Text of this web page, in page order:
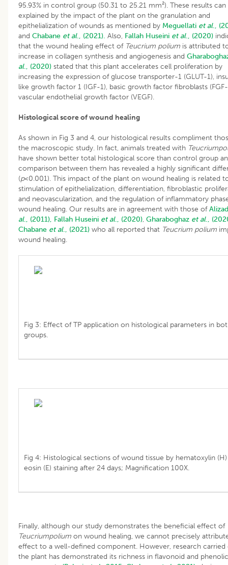
95.93% in control group (50.31 to 25.21 mm²). These results can
explained by the impact of the plant on the granulation and
epithelialization of wounds as mentioned by Meguellati et al.,
and Chabane et al., (2021). Also, Fallah Huseini et al., (2020)
that the wound healing effect of Teucrium polium is attributed
increase in collagen synthesis and angiogenesis and
al., (2020) stated that this plant accelerates cell proliferation by
increasing the expression of glucose transporter-1 (GLUT-1),
like growth factor 1 (IGF-1), basic growth factor fibroblasts
vascular endothelial growth factor (VEGF).
Histological score of wound healing
As shown in Fig 3 and 4, our histological results compliment
the macroscopic study. In fact, animals treated with
have shown better total histological score than control group
comparison between them has revealed a highly significant
(p<0.001). This impact of the plant on wound healing is related
stimulation of epithelialization, differentiation, fibroblastic
and neovascularization, and the regulation of inflammatory
wound healing. Our results are in agreement with those of
al., (2011), Fallah Huseini et al., (2020), Gharaboghaz et al.,
Chabane et al., (2021) who all reported that Teucrium polium
wound healing.
Fig 3: Effect of TP application on histological parameters in
groups.
Fig 4: Histological sections of wound tissue by hematoxylin
eosin (E) staining after 24 days; Magnification 100X.
Finally, although our study demonstrates the beneficial effect of
Teucriumpolium on wound healing, we cannot precisely
effect to a well-defined component. However, research
the plant has demonstrated its richness in flavonoid and phenolic